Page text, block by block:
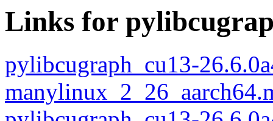
Links for
pylibcugraph_cu13-